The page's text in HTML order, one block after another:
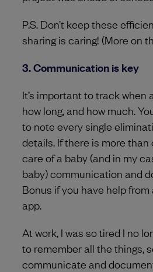
P.S. Don’t keep these
sharing is caring! (More on
3. Communication is key
It’s important to track when
how long, and how much.
to note every single
details. If there is more
care of a baby (and in my
baby) communication and
Bonus if you have help from
app.
At work, I was so tired I no
to remember all the things,
communicate and